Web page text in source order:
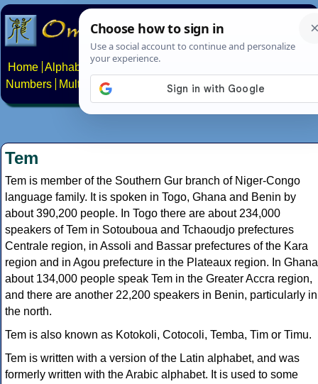
Home Alphabets Constructed scripts
Numbers
Multilingual Pages Search News About
Tem
Tem is member of the Southern Gur branch of Niger-Congo
language family. It is spoken in Togo, Ghana and Benin by
about 390,200 people. In Togo there are about 234,000
speakers of Tem in Sotouboua and Tchaoudjo prefectures
Centrale region, in Assoli and Bassar prefectures of the Kara
region and in Agou prefecture in the Plateaux region. In Ghana
about 134,000 people speak Tem in the Greater Accra region,
and there are another 22,200 speakers in Benin, particularly in
the north.
Tem is also known as Kotokoli, Cotocoli, Temba, Tim or Timu.
Tem is written with a version of the Latin alphabet, and was
formerly written with the Arabic alphabet. It is used to some